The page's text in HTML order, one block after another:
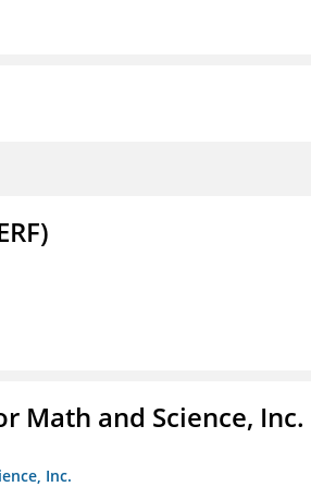
Math and Science, Inc.
Inc.